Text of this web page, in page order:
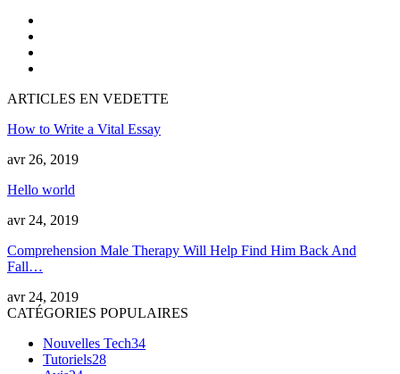
ARTICLES EN VEDETTE
How to Write a Vital Essay
avr 26, 2019
Hello world
avr 24, 2019
Comprehension Male Therapy Will Help Find Him Back And
Fall…
avr 24, 2019
CATÉGORIES POPULAIRES
Nouvelles Tech34
Tutoriels28